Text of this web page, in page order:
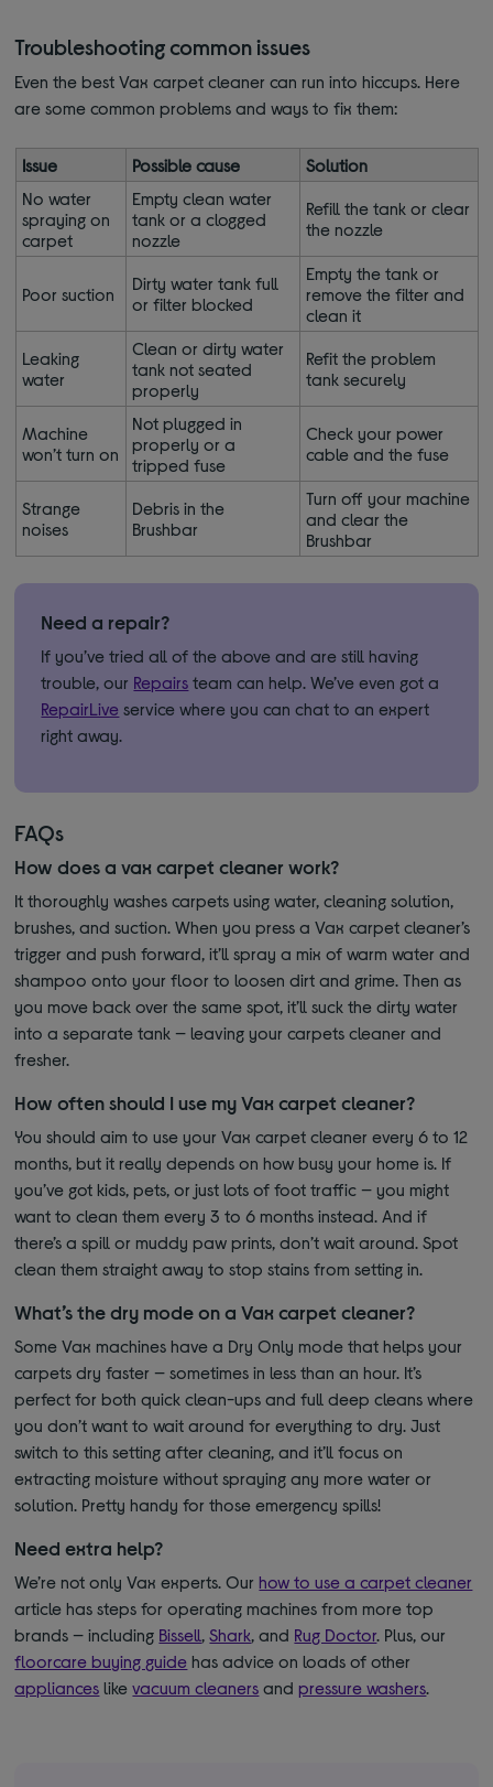
Troubleshooting common issues
Even the best Vax carpet cleaner can run into hiccups. Here
are some common problems and ways to fix them:
Issue Possible cause
Solution
No water
spraying on
carpet
Empty clean water
tank or a clogged
nozzle
Refill the tank or clear
the nozzle
Poor suction
Dirty water tank full
or filter blocked
Empty the tank or
remove the filter and
clean it
Leaking
water
Clean or dirty water
tank not seated
properly
Refit the problem
tank securely
Machine
won’t turn on
Not plugged in
properly or a
tripped fuse
Check your power
cable and the fuse
Strange
noises
Debris in the
Brushbar
Turn off your machine
and clear the
Brushbar
Need a repair?
If you’ve tried all of the above and are still having
trouble, our Repairs team can help. We’ve even got a
RepairLive service where you can chat to an expert
right away.
FAQs
How does a vax carpet cleaner work?
It thoroughly washes carpets using water, cleaning solution,
brushes, and suction. When you press a Vax carpet cleaner’s
trigger and push forward, it’ll spray a mix of warm water and
shampoo onto your floor to loosen dirt and grime. Then as
you move back over the same spot, it’ll suck the dirty water
into a separate tank — leaving your carpets cleaner and
fresher.
How often should I use my Vax carpet cleaner?
You should aim to use your Vax carpet cleaner every 6 to 12
months, but it really depends on how busy your home is. If
you’ve got kids, pets, or just lots of foot traffic — you might
want to clean them every 3 to 6 months instead. And if
there’s a spill or muddy paw prints, don’t wait around. Spot
clean them straight away to stop stains from setting in.
What’s the dry mode on a Vax carpet cleaner?
Some Vax machines have a Dry Only mode that helps your
carpets dry faster — sometimes in less than an hour. It’s
perfect for both quick clean-ups and full deep cleans where
you don’t want to wait around for everything to dry. Just
switch to this setting after cleaning, and it’ll focus on
extracting moisture without spraying any more water or
solution. Pretty handy for those emergency spills!
Need extra help?
We’re not only Vax experts. Ourhow to use a carpet cleaner
article has steps for operating machines from more top
brands — including Bissell ,Shark , and Rug Doctor . Plus, our
floorcare buying guide has advice on loads of other
appliances likevacuum cleaners andpressure washers